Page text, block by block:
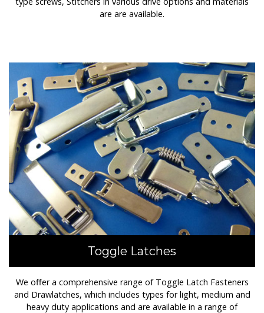
are are available.
Toggle Latches
We offer a comprehensive range of Toggle Latch Fasteners
and Drawlatches, which includes types for light, medium and
heavy duty applications and are available in a range of